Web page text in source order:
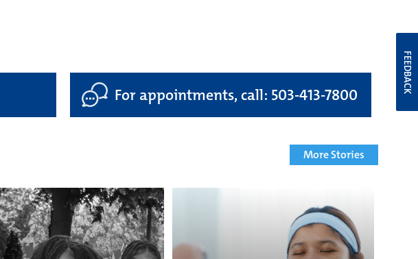
For appointments, call: 503-413-7800
More Stories
FEEDBACK